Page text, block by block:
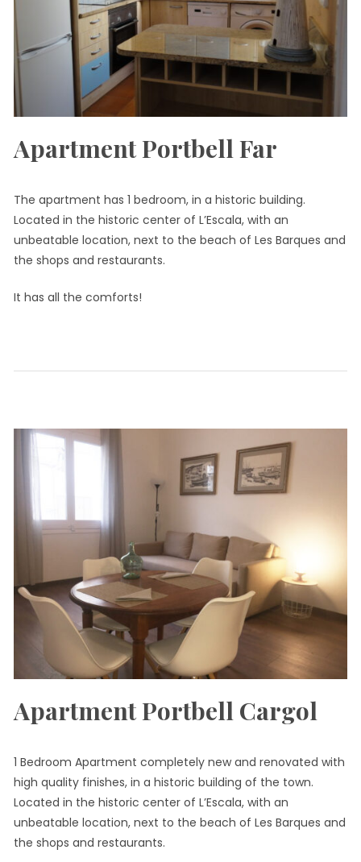
Apartment Portbell Far
The apartment has 1 bedroom, in a historic building.
Located in the historic center of L’Escala, with an
unbeatable location, next to the beach of Les Barques and
the shops and restaurants.
It has all the comforts!
Apartment Portbell Cargol
1 Bedroom Apartment completely new and renovated with
high quality finishes, in a historic building of the town.
Located in the historic center of L’Escala, with an
unbeatable location, next to the beach of Les Barques and
the shops and restaurants.